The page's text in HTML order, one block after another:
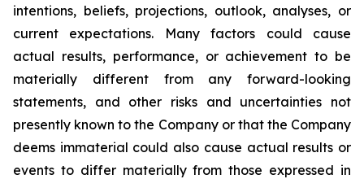
intentions, beliefs, projections, outlook, analyses, or
current expectations. Many factors could cause
actual results, performance, or achievement to be
materially different from any forward-looking
statements, and other risks and uncertainties not
presently known to the Company or that the Company
deems immaterial could also cause actual results or
events to differ materially from those expressed in